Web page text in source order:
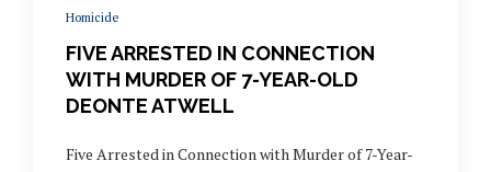
Homicide
FIVE ARRESTED IN CONNECTION
WITH MURDER OF 7-YEAR-OLD
DEONTE ATWELL
Five Arrested in Connection with Murder of 7-Year-